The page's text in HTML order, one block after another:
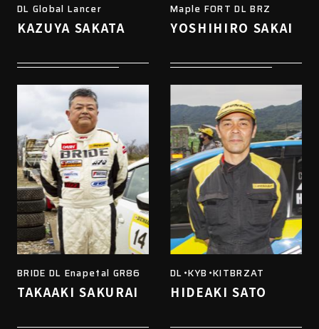
DL Global Lancer
KAZUYA SAKATA
Maple FORT DL BRZ
YOSHIHIRO SAKAI
BRIDE DL Enapetal GR86
TAKAAKI SAKURAI
DL・KYB・KITBRZAT
HIDEAKI SATO